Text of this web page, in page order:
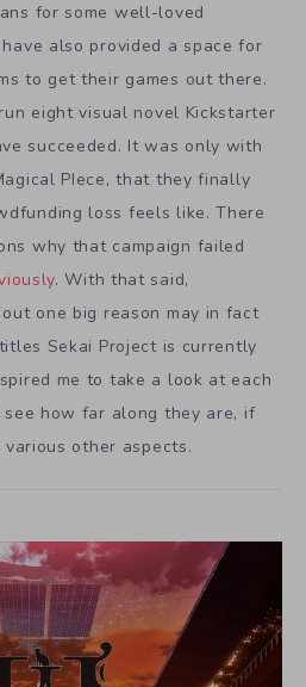
for some well-loved
also provided a space for
to get their games out there.
eight visual novel Kickstarter
succeeded. It was only with
PIece, that they finally
loss feels like. There
why that campaign failed
. With that said,
one big reason may in fact
Sekai Project is currently
me to take a look at each
how far along they are, if
other aspects.